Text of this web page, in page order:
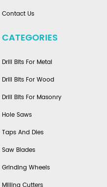
Contact Us
CATEGORIES
Drill Bits For Metal
Drill Bits For Wood
Drill Bits For Masonry
Hole Saws
Taps And Dies
Saw Blades
Grinding Wheels
Milling Cutters